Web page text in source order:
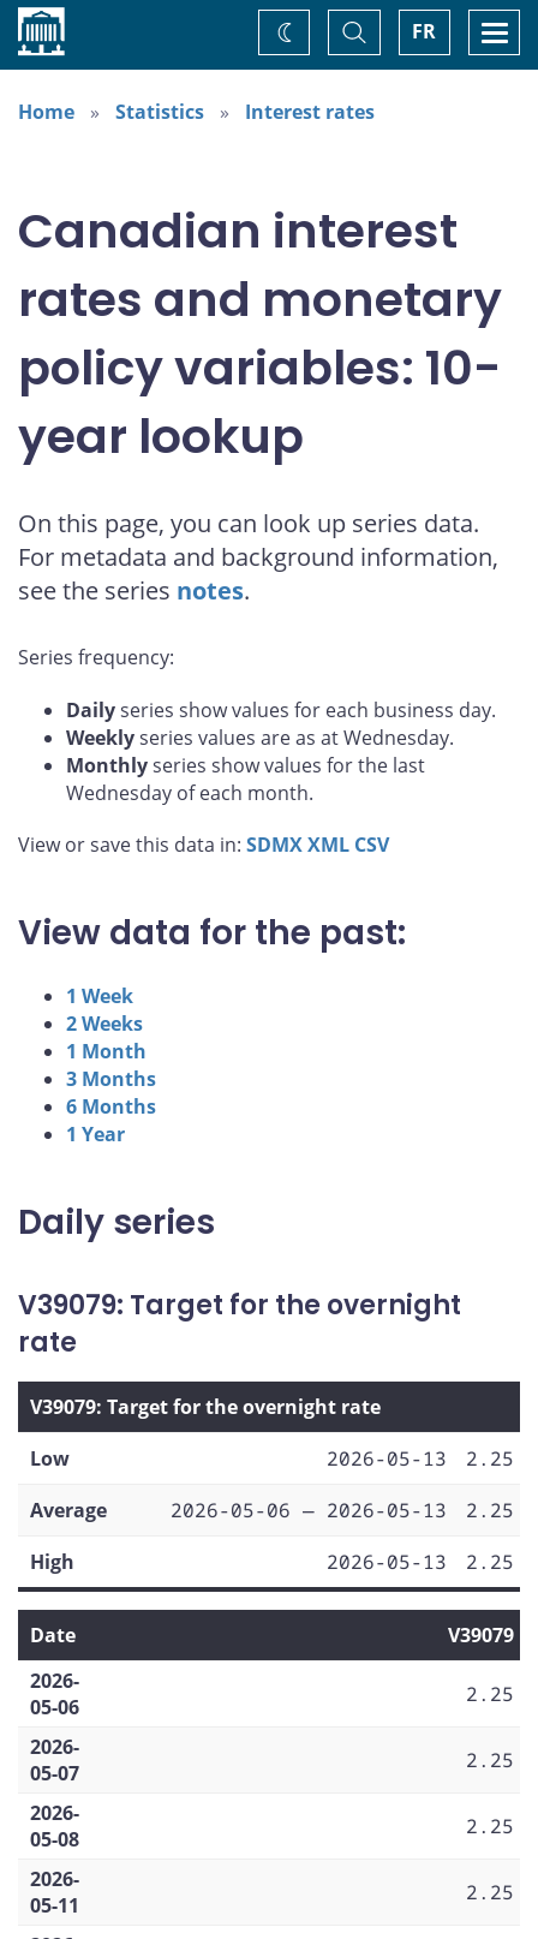
Home FR
Toggle
Search
Change
theme
Home
Statistics Interest rates
Canadian interest
rates and monetary
policy variables: 10-
year lookup
On this page, you can look up series data.
For metadata and background information,
see the series notes.
Series frequency:
Dailyseries show values for each business day.
Weeklyseries values are as at Wednesday.
Monthlyseries show values for the last
Wednesday of each month.
View or save this data in: SDMXXML CSV
View data for the past:
1 Week
2 Weeks
1 Month
3 Months
6 Months
1 Year
Daily series
V39079: Target for the overnight
rate
V39079: Target for the overnight rate
Low
2026-05-13
2.25
Average
2026-05-06 — 2026-05-13
2.25
High
2026-05-13 2.25
Date
V39079
2026-
05-06
2.25
2026-
05-07
2.25
2026-
05-08
2.25
2026-
05-11
2.25